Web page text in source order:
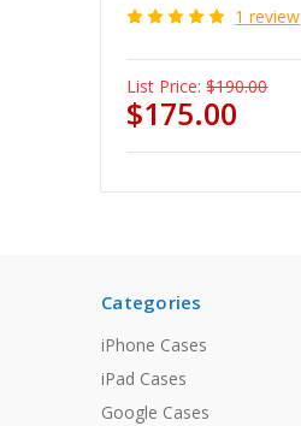
1 review
List Price: $190.00
$175.00
Categories
iPhone Cases
iPad Cases
Google Cases